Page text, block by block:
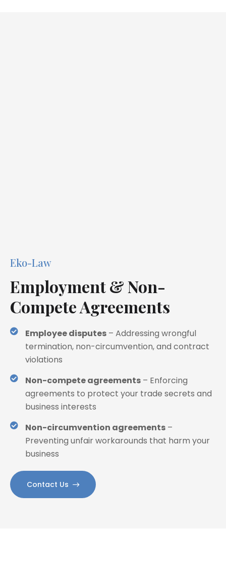
Eko-Law
Employment & Non-
Compete Agreements
Employee disputes – Addressing wrongful
termination, non-circumvention, and contract
violations
Non-compete agreements – Enforcing
agreements to protect your trade secrets and
business interests
Non-circumvention agreements –
Preventing unfair workarounds that harm your
business
Contact Us